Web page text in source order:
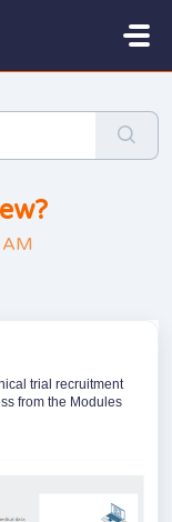
trial recruitment
from the Modules